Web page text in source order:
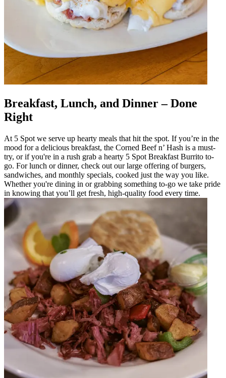
Breakfast, Lunch, and Dinner – Done
Right
At 5 Spot we serve up hearty meals that hit the spot. If you’re in the
mood for a delicious breakfast, the Corned Beef n’ Hash is a must-
try, or if you're in a rush grab a hearty 5 Spot Breakfast Burrito to-
go. For lunch or dinner, check out our large offering of burgers,
sandwiches, and monthly specials, cooked just the way you like.
Whether you're dining in or grabbing something to-go we take pride
in knowing that you’ll get fresh, high-quality food every time.